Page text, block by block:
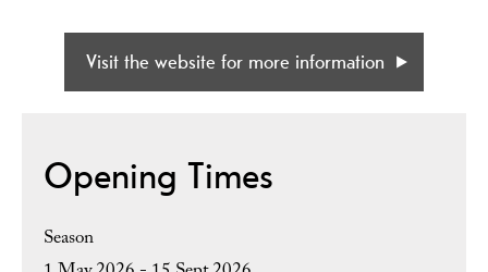
Visit the website for more information
Opening Times
Season